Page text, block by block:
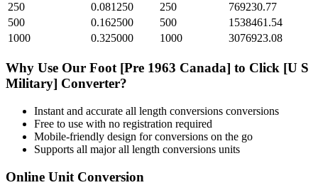
250
0.081250 250
769230.77
500
0.162500 500
1538461.54
1000
0.325000 1000 3076923.08
Why Use Our Foot [Pre 1963 Canada] to Click [U S
Military] Converter?
Instant and accurate all length conversions conversions
Free to use with no registration required
Mobile-friendly design for conversions on the go
Supports all majorall length conversions units
Online Unit Conversion